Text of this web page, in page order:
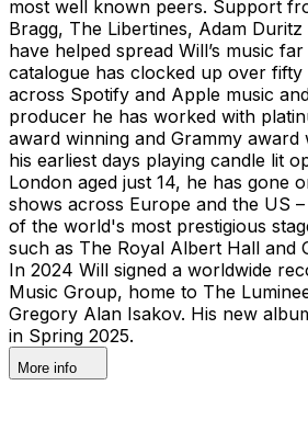
most well known peers. Support
Bragg, The Libertines, Adam
have helped spread Will’s music
catalogue has clocked up over fifty
across Spotify and Apple music
producer he has worked with
award winning and Grammy award
his earliest days playing candle lit
London aged just 14, he has gone
shows across Europe and the US
of the world's most prestigious
such as The Royal Albert Hall and
In 2024 Will signed a worldwide
Music Group, home to The
Gregory Alan Isakov. His new
in Spring 2025.
More info